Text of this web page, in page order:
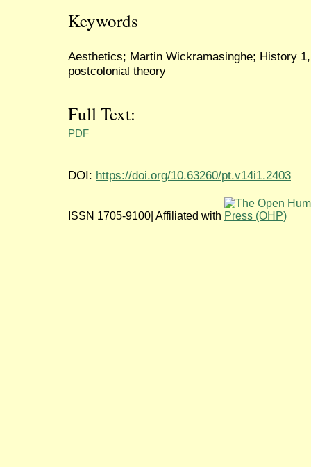
Keywords
Aesthetics; Martin Wickramasinghe; History
postcolonial theory
Full Text:
PDF
DOI: https://doi.org/10.63260/pt.v14i1.2403
ISSN 1705-9100| Affiliated with